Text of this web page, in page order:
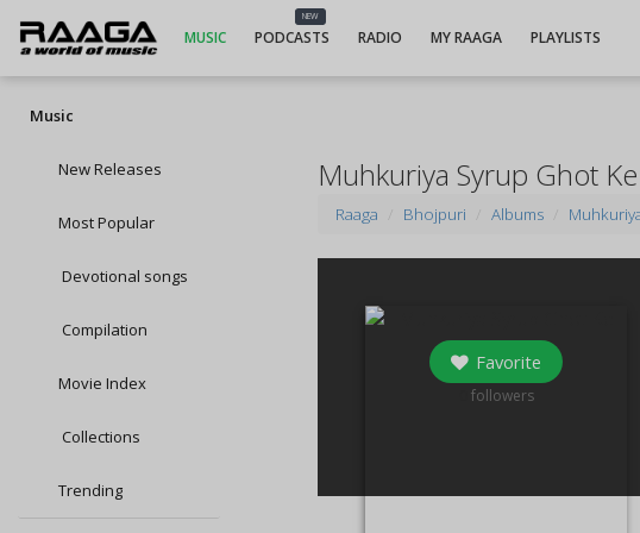
MUSIC
NEW
PODCASTS RADIO MY RAAGA PLAYLISTS
Music
New Releases
Most Popular
Devotional songs
Compilation
Movie Index
Collections
Trending
Muhkuriya Syrup Ghot
Raaga Bhojpuri Albums
Favorite
followers